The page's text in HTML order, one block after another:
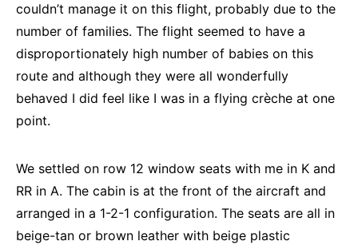
couldn’t manage it on this flight, probably due to the
number of families. The flight seemed to have a
disproportionately high number of babies on this
route and although they were all wonderfully
behaved I did feel like I was in a flying crèche at one
point.
We settled on row 12 window seats with me in K and
RR in A. The cabin is at the front of the aircraft and
arranged in a 1-2-1 configuration. The seats are all in
beige-tan or brown leather with beige plastic